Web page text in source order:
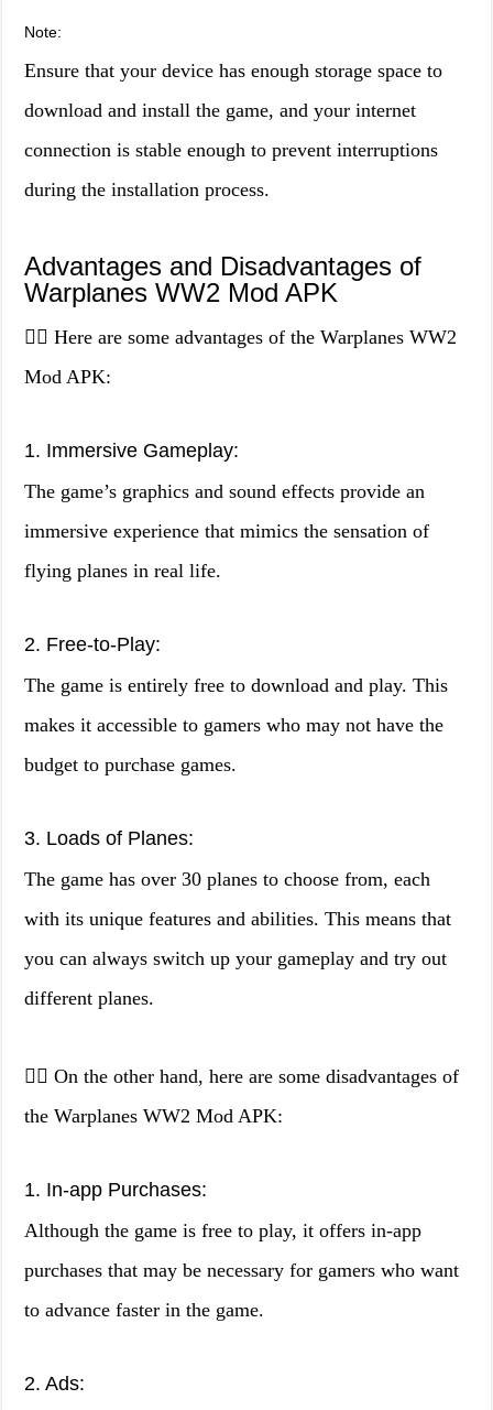
Note:
Ensure that your device has enough storage space to
download and install the game, and your internet
connection is stable enough to prevent interruptions
during the installation process.
Advantages and Disadvantages of
Warplanes WW2 Mod APK
👍🏼 Here are some advantages of the Warplanes WW2
Mod APK:
1. Immersive Gameplay:
The game’s graphics and sound effects provide an
immersive experience that mimics the sensation of
flying planes in real life.
2. Free-to-Play:
The game is entirely free to download and play. This
makes it accessible to gamers who may not have the
budget to purchase games.
3. Loads of Planes:
The game has over 30 planes to choose from, each
with its unique features and abilities. This means that
you can always switch up your gameplay and try out
different planes.
👎🏼 On the other hand, here are some disadvantages of
the Warplanes WW2 Mod APK:
1. In-app Purchases:
Although the game is free to play, it offers in-app
purchases that may be necessary for gamers who want
to advance faster in the game.
2. Ads: